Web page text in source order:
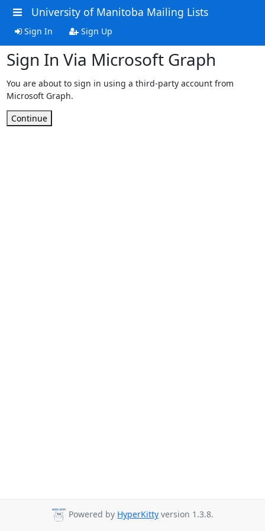
University of Manitoba Mailing Lists
Sign In Sign Up
Sign In Via Microsoft Graph
You are about to sign in using a third-party account from
Microsoft Graph.
Continue
Powered by HyperKitty version 1.3.8.